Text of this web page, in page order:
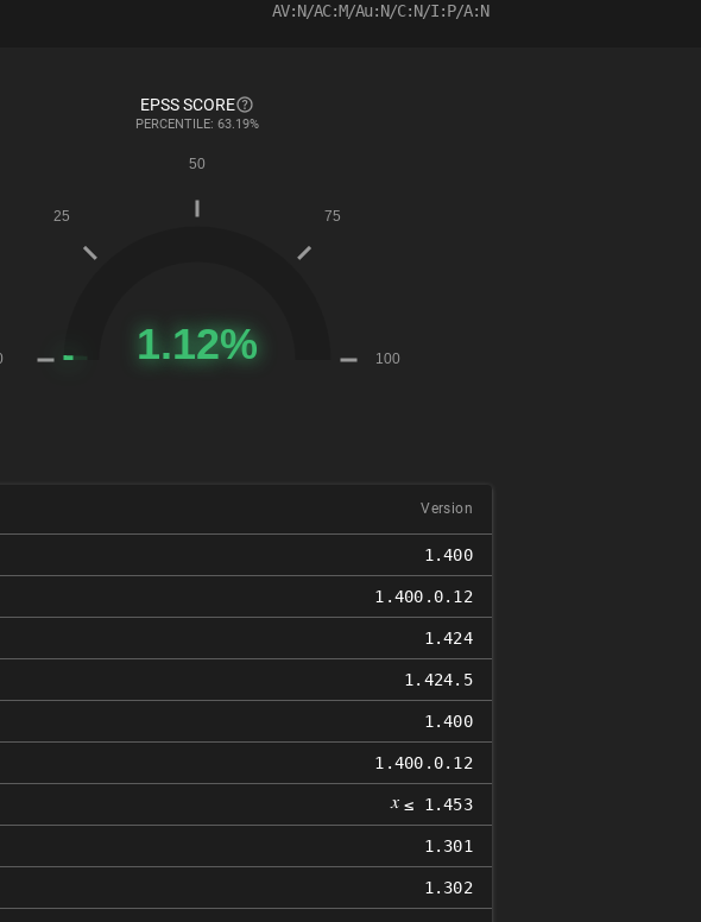
AV:N/AC:M/Au:N/C:N/I:P/A:N
EPSS SCORE
PERCENTILE: 63.19%
Version
1.400
1.400.0.12
1.424
1.424.5
1.400
1.400.0.12
𝑥 ≤ 1.453
1.301
1.302